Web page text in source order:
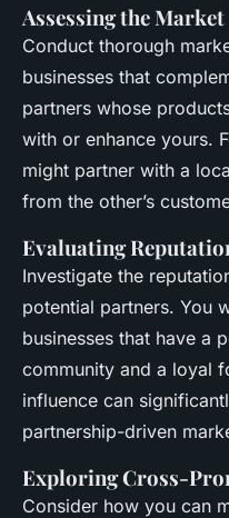
Assessing the
Conduct thorough
businesses that
partners whose
with or enhance yours.
might partner with a
from the other’s
Evaluating
Investigate the
potential partners. You
businesses that have a
community and a loyal
influence can
partnership-driven
Exploring Cross-
Consider how you can